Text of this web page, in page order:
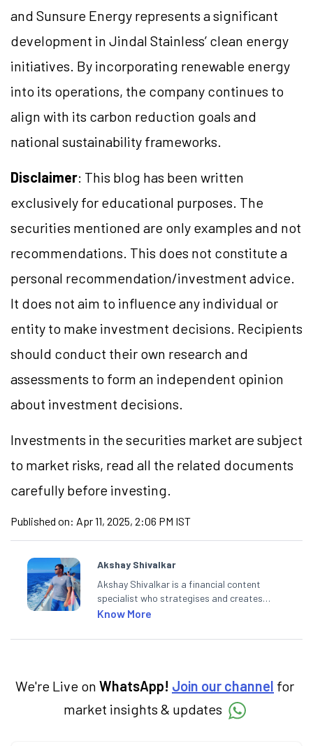
and Sunsure Energy represents a significant
development in Jindal Stainless’ clean energy
initiatives. By incorporating renewable energy
into its operations, the company continues to
align with its carbon reduction goals and
national sustainability frameworks.
Disclaimer: This blog has been written
exclusively for educational purposes. The
securities mentioned are only examples and not
recommendations. This does not constitute a
personal recommendation/investment advice.
It does not aim to influence any individual or
entity to make investment decisions. Recipients
should conduct their own research and
assessments to form an independent opinion
about investment decisions.
Investments in the securities market are subject
to market risks, read all the related documents
carefully before investing.
Published on: Apr 11, 2025, 2:06 PM IST
Akshay Shivalkar
Akshay Shivalkar is a financial content
specialist who strategises and creates
SEO-optimised content on the stock
products. With experience in fintech and
informed decisions through his writing.
Know More
We're Live on WhatsApp! Join our channel for
market insights & updates